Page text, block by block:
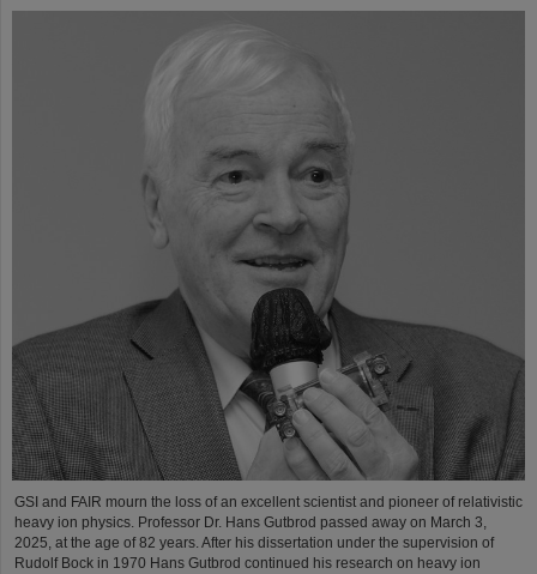
GSI and FAIR mourn the loss of an excellent scientist and pioneer of relativistic
heavy ion physics. Professor Dr. Hans Gutbrod passed away on March 3,
2025, at the age of 82 years. After his dissertation under the supervision of
Rudolf Bock in 1970 Hans Gutbrod continued his research on heavy ion